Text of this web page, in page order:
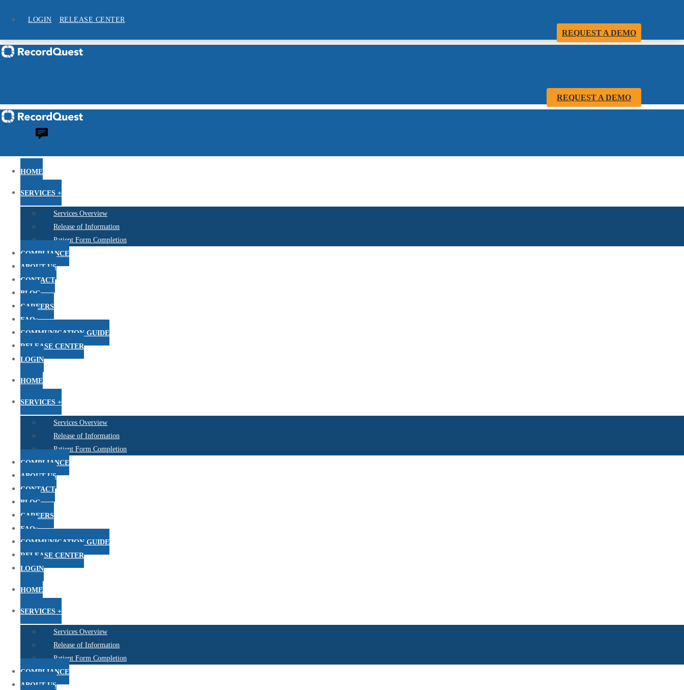
RELEASE CENTER
LOGIN
REQUEST A DEMO
REQUEST A DEMO
HOME
SERVICES +
Services Overview
Release of Information
Patient Form Completion
COMPLIANCE
ABOUT US
CONTACT
BLOG
CAREERS
FAQs
COMMUNICATION GUIDE
RELEASE CENTER
LOGIN
HOME
SERVICES +
Services Overview
Release of Information
Patient Form Completion
COMPLIANCE
ABOUT US
CONTACT
BLOG
CAREERS
FAQs
COMMUNICATION GUIDE
RELEASE CENTER
LOGIN
HOME
SERVICES +
Services Overview
Release of Information
Patient Form Completion
COMPLIANCE
ABOUT US